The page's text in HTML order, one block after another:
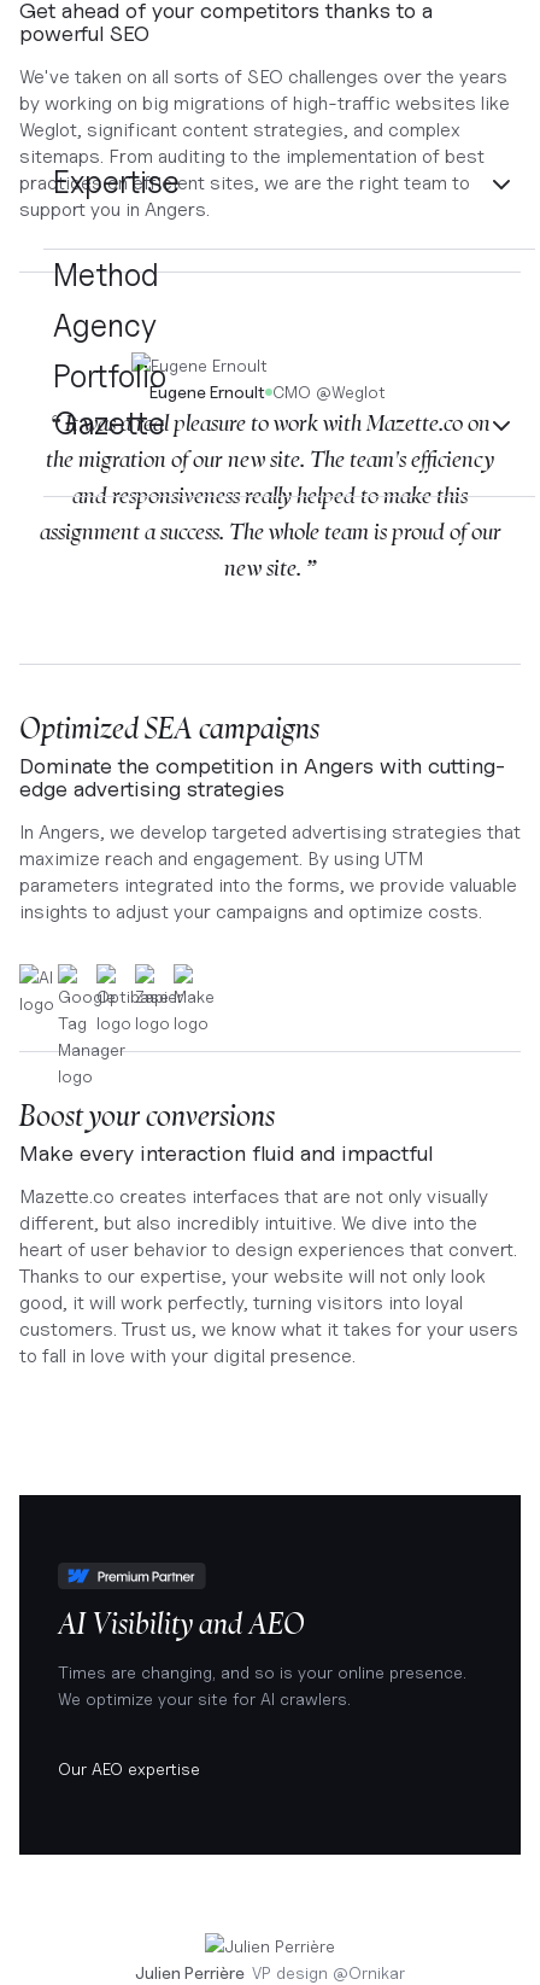
Expertise
Method
Agency
Portfolio
Gazette
Get ahead of your competitors thanks to a
powerful SEO
We've taken on all sorts of SEO challenges over the years
by working on big migrations of high-traffic websites like
Weglot, significant content strategies, and complex
sitemaps. From auditing to the implementation of best
practices on efficient sites, we are the right team to
support you in Angers.
Eugene Ernoult CMO @Weglot
“ It was a real pleasure to work with Mazette.co on
the migration of our new site. The team's efficiency
and responsiveness really helped to make this
assignment a success. The whole team is proud of our
new site. ”
Optimized SEA campaigns
Dominate the competition in Angers with cutting-
edge advertising strategies
In Angers, we develop targeted advertising strategies that
maximize reach and engagement. By using UTM
parameters integrated into the forms, we provide valuable
insights to adjust your campaigns and optimize costs.
Boost your conversions
Make every interaction fluid and impactful
Mazette.co creates interfaces that are not only visually
different, but also incredibly intuitive. We dive into the
heart of user behavior to design experiences that convert.
Thanks to our expertise, your website will not only look
good, it will work perfectly, turning visitors into loyal
customers. Trust us, we know what it takes for your users
to fall in love with your digital presence.
AI Visibility and AEO
Times are changing, and so is your online presence.
We optimize your site for AI crawlers.
Our AEO expertise
Julien Perrière VP design @Ornikar